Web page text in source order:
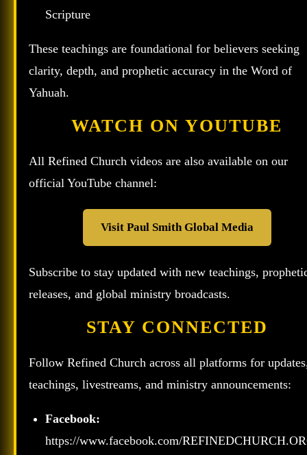
Scripture
These teachings are foundational for believers seeking
clarity, depth, and prophetic accuracy in the Word of
Yahuah.
WATCH ON YOUTUBE
All Refined Church videos are also available on our
official YouTube channel:
Visit Paul Smith Global Media
Subscribe to stay updated with new teachings,
releases, and global ministry broadcasts.
STAY CONNECTED
Follow Refined Church across all platforms for
teachings, livestreams, and ministry announcements:
Facebook:
https://www.facebook.com/